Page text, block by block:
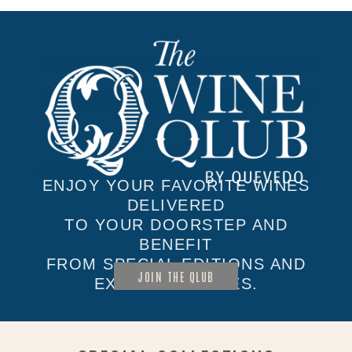
ENJOY YOUR FAVORITE WINES
DELIVERED
TO YOUR DOORSTEP AND
BENEFIT
FROM SPECIAL EDITIONS AND
EXCLUSIVE SALES.
JOIN THE QLUB